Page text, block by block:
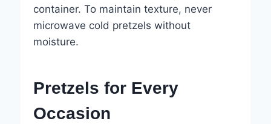
container. To maintain texture, never
microwave cold pretzels without
moisture.
Pretzels for Every
Occasion